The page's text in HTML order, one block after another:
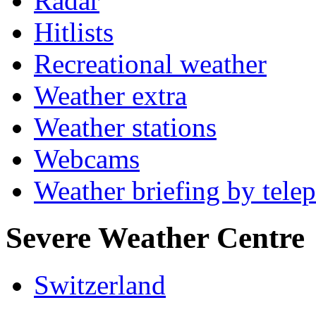
Hitlists
Recreational weather
Weather extra
Weather stations
Webcams
Weather briefing by
Severe Weather Centre
Switzerland